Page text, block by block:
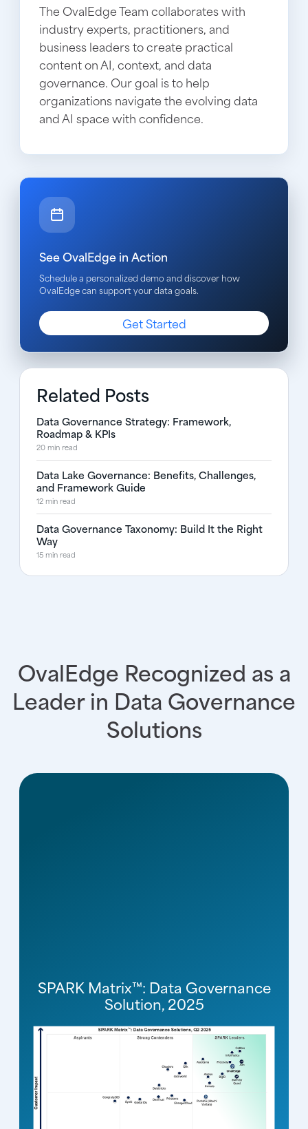
The OvalEdge Team collaborates with
industry experts, practitioners, and
business leaders to create practical
content on AI, context, and data
governance. Our goal is to help
organizations navigate the evolving data
and AI space with confidence.
See OvalEdge in Action
Schedule a personalized demo and discover how
OvalEdge can support your data goals.
Get Started
Related Posts
Data Governance Strategy: Framework,
Roadmap & KPIs
20 min read
Data Lake Governance: Benefits, Challenges,
and Framework Guide
12 min read
Data Governance Taxonomy: Build It the Right
Way
15 min read
OvalEdge Recognized as a
Leader in Data Governance
Solutions
SPARK Matrix™: Data Governance
Solution, 2025